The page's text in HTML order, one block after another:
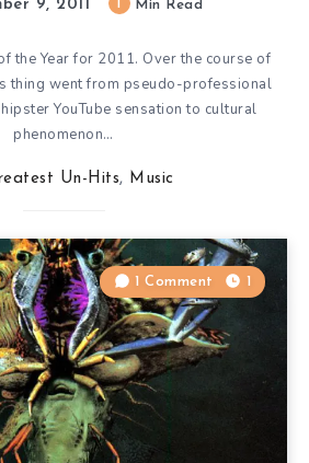
9, 2011 Min Read
the Year for 2011. Over the course of
thing went from pseudo-professional
YouTube sensation to cultural
phenomenon…
Un-Hits, Music
1 Comment 1